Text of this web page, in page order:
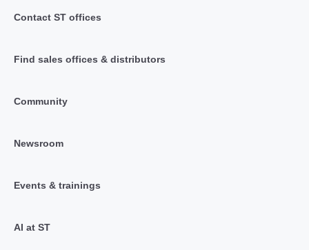
Contact ST offices
Find sales offices & distributors
Community
Newsroom
Events & trainings
AI at ST